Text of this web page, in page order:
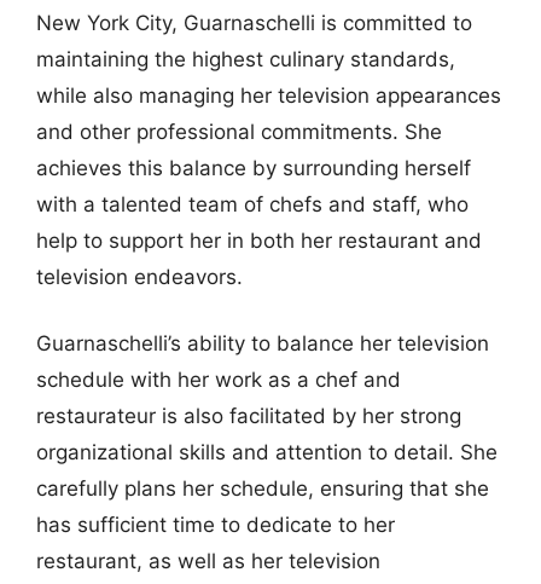
New York City, Guarnaschelli is committed to
maintaining the highest culinary standards,
while also managing her television appearances
and other professional commitments. She
achieves this balance by surrounding herself
with a talented team of chefs and staff, who
help to support her in both her restaurant and
television endeavors.
Guarnaschelli’s ability to balance her television
schedule with her work as a chef and
restaurateur is also facilitated by her strong
organizational skills and attention to detail. She
carefully plans her schedule, ensuring that she
has sufficient time to dedicate to her
restaurant, as well as her television